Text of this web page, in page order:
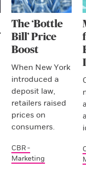
The ‘Bottle
Bill’ Price
Boost
When New York
introduced a
deposit law,
retailers raised
prices on
consumers.
CBR -
Marketing